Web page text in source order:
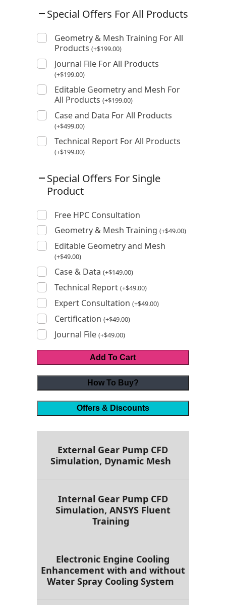
Electronic Engine Cooling
Enhancement with and without
Water Spray Cooling System
Internal Gear Pump CFD
Simulation, ANSYS Fluent
Training
External Gear Pump CFD
Simulation, Dynamic Mesh
Special Offers For All Products
Geometry & Mesh Training For All
Products (+$199.00)
Journal File For All Products
(+$199.00)
Editable Geometry and Mesh For
All Products (+$199.00)
Case and Data For All Products
(+$499.00)
Technical Report For All Products
(+$199.00)
Special Offers For Single
Product
Free HPC Consultation
Geometry & Mesh Training (+$49.00)
Editable Geometry and Mesh
(+$49.00)
Case & Data (+$149.00)
Technical Report (+$49.00)
Expert Consultation (+$49.00)
Certification (+$49.00)
Journal File (+$49.00)
Add To Cart
How To Buy?
Offers & Discounts